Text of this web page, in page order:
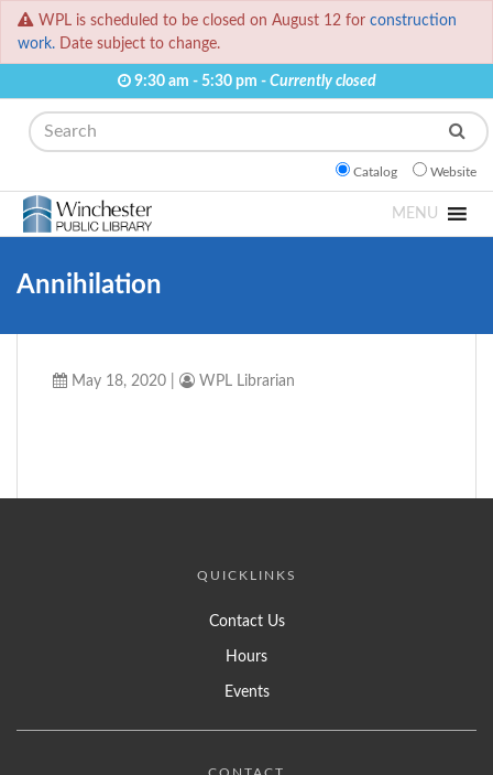
WPL is scheduled to be closed on August 12 for construction
work. Date subject to change.
9:30 am - 5:30 pm - Currently closed
Search
Catalog Website
MENU
Annihilation
May 18, 2020 WPL Librarian
QUICKLINKS
Contact Us
Hours
Events